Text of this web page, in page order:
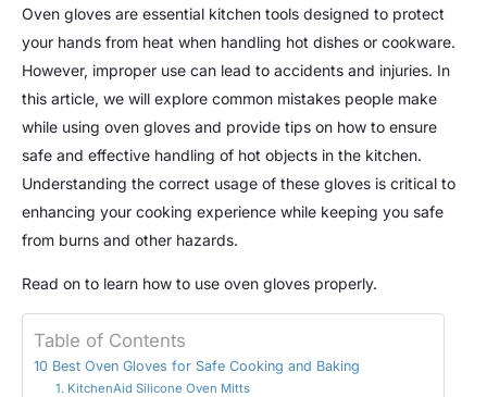
Oven gloves are essential kitchen tools designed to protect
your hands from heat when handling hot dishes or cookware.
However, improper use can lead to accidents and injuries. In
this article, we will explore common mistakes people make
while using oven gloves and provide tips on how to ensure
safe and effective handling of hot objects in the kitchen.
Understanding the correct usage of these gloves is critical to
enhancing your cooking experience while keeping you safe
from burns and other hazards.
Read on to learn how to use oven gloves properly.
Table of Contents
10 Best Oven Gloves for Safe Cooking and Baking
1. KitchenAid Silicone Oven Mitts